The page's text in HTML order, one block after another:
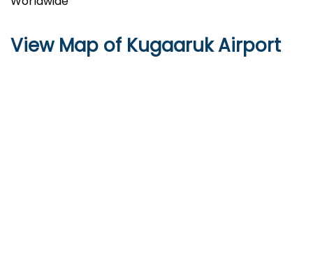
View Map of Kugaaruk Airport